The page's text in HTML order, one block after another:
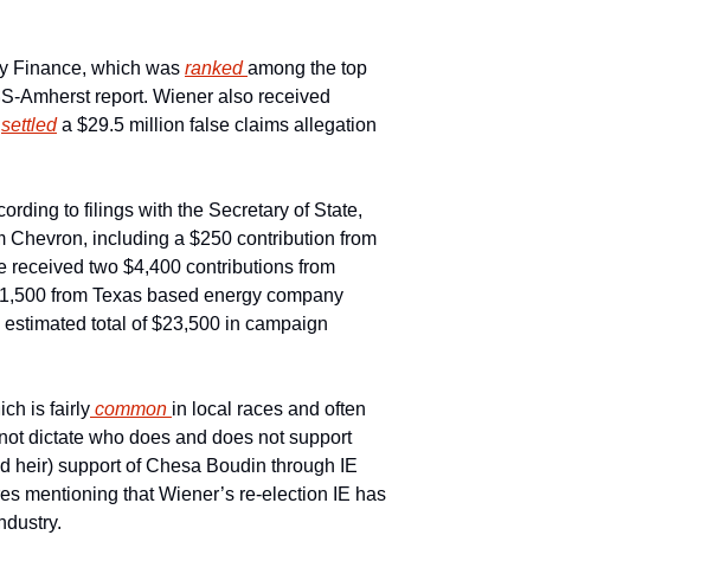
Finance, which was ranked among the top
Amherst report. Wiener also received
settled a $29.5 million false claims allegation
to filings with the Secretary of State,
Chevron, including a $250 contribution from
received two $4,400 contributions from
from Texas based energy company
total of $23,500 in campaign
is fairly common in local races and often
dictate who does and does not support
heir) support of Chesa Boudin through IE
mentioning that Wiener’s re-election IE has